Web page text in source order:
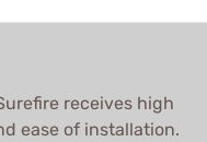
receives high
ease of installation.